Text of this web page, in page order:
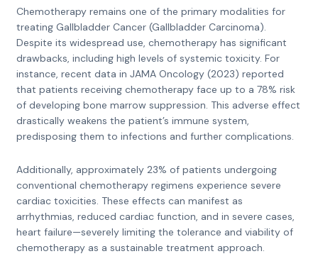
Chemotherapy remains one of the primary modalities for
treating Gallbladder Cancer (Gallbladder Carcinoma).
Despite its widespread use, chemotherapy has significant
drawbacks, including high levels of systemic toxicity. For
instance, recent data in JAMA Oncology (2023) reported
that patients receiving chemotherapy face up to a 78% risk
of developing bone marrow suppression. This adverse effect
drastically weakens the patient’s immune system,
predisposing them to infections and further complications.
Additionally, approximately 23% of patients undergoing
conventional chemotherapy regimens experience severe
cardiac toxicities. These effects can manifest as
arrhythmias, reduced cardiac function, and in severe cases,
heart failure—severely limiting the tolerance and viability of
chemotherapy as a sustainable treatment approach.